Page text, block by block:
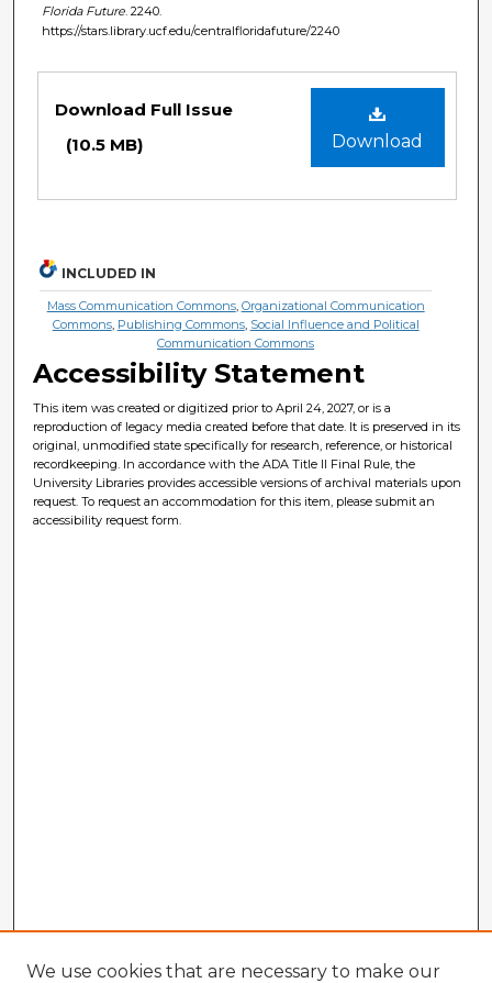
Florida Future . 2240.
https://stars.library.ucf.edu/centralfloridafuture/2240
Download
Download Full Issue
(10.5 MB)
INCLUDED IN
Mass Communication Commons, Organizational Communication
Commons, Publishing Commons, Social Influence and Political
Communication Commons
Accessibility Statement
This item was created or digitized prior to April 24, 2027, or is a
reproduction of legacy media created before that date. It is preserved in its
original, unmodified state specifically for research, reference, or historical
recordkeeping. In accordance with the ADA Title II Final Rule, the
University Libraries provides accessible versions of archival materials upon
request. To request an accommodation for this item, please submit an
accessibility request form.
We use cookies that are necessary to make our